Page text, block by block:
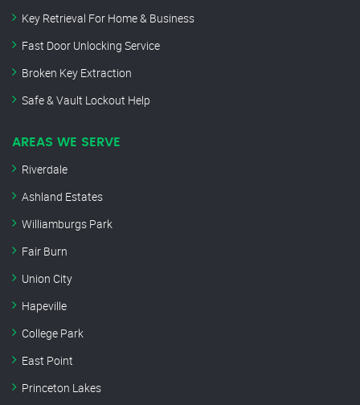
Key Retrieval For Home & Business
Fast Door Unlocking Service
Broken Key Extraction
Safe & Vault Lockout Help
AREAS WE SERVE
Riverdale
Ashland Estates
Williamburgs Park
Fair Burn
Union City
Hapeville
College Park
East Point
Princeton Lakes